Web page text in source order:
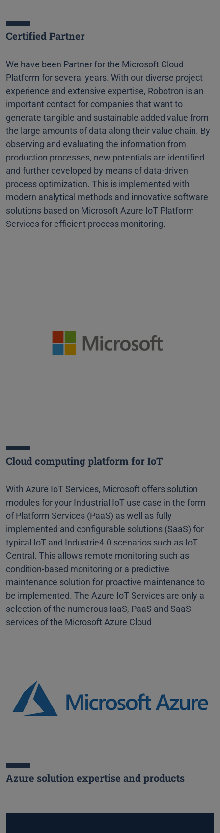
Certified Partner
We have been Partner for the Microsoft Cloud
Platform for several years. With our diverse project
experience and extensive expertise, Robotron is an
important contact for companies that want to
generate tangible and sustainable added value from
the large amounts of data along their value chain. By
observing and evaluating the information from
production processes, new potentials are identified
and further developed by means of data-driven
process optimization. This is implemented with
modern analytical methods and innovative software
solutions based on Microsoft Azure IoT Platform
Services for efficient process monitoring.
Cloud computing platform for IoT
With Azure IoT Services, Microsoft offers solution
modules for your Industrial IoT use case in the form
of Platform Services (PaaS) as well as fully
implemented and configurable solutions (SaaS) for
typical IoT and Industrie4.0 scenarios such as IoT
Central. This allows remote monitoring such as
condition-based monitoring or a predictive
maintenance solution for proactive maintenance to
be implemented. The Azure IoT Services are only a
selection of the numerous IaaS, PaaS and SaaS
services of the Microsoft Azure Cloud
Azure solution expertise and products